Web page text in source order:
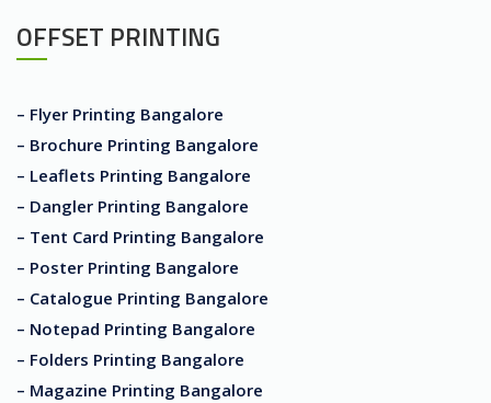
OFFSET PRINTING
– Flyer Printing Bangalore
– Brochure Printing Bangalore
– Leaflets Printing Bangalore
– Dangler Printing Bangalore
– Tent Card Printing Bangalore
– Poster Printing Bangalore
– Catalogue Printing Bangalore
– Notepad Printing Bangalore
– Folders Printing Bangalore
– Magazine Printing Bangalore